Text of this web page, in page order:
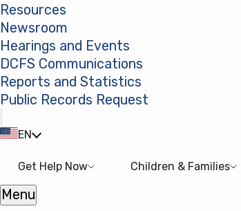
Resources
Newsroom
Hearings and Events
DCFS Communications
Reports and Statistics
Public Records Request
EN
Get Help Now Children & Families
Menu